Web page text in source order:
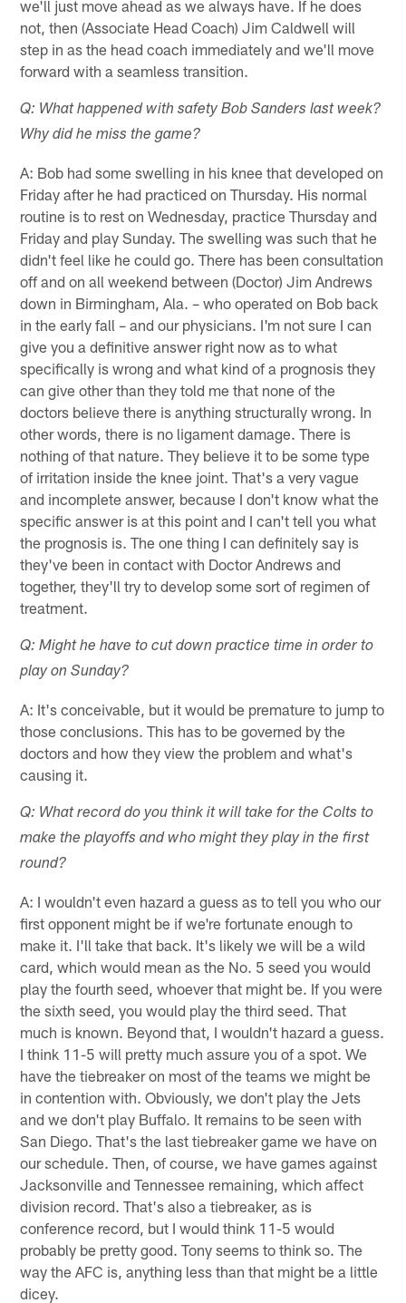
we'll just move ahead as we always have. If he does
not, then (Associate Head Coach) Jim Caldwell will
step in as the head coach immediately and we'll move
forward with a seamless transition.
Q: What happened with safety Bob Sanders last week?
Why did he miss the game?
A: Bob had some swelling in his knee that developed on
Friday after he had practiced on Thursday. His normal
routine is to rest on Wednesday, practice Thursday and
Friday and play Sunday. The swelling was such that he
didn't feel like he could go. There has been consultation
off and on all weekend between (Doctor) Jim Andrews
down in Birmingham, Ala. – who operated on Bob back
in the early fall – and our physicians. I'm not sure I can
give you a definitive answer right now as to what
specifically is wrong and what kind of a prognosis they
can give other than they told me that none of the
doctors believe there is anything structurally wrong. In
other words, there is no ligament damage. There is
nothing of that nature. They believe it to be some type
of irritation inside the knee joint. That's a very vague
and incomplete answer, because I don't know what the
specific answer is at this point and I can't tell you what
the prognosis is. The one thing I can definitely say is
they've been in contact with Doctor Andrews and
together, they'll try to develop some sort of regimen of
treatment.
Q: Might he have to cut down practice time in order to
play on Sunday?
A: It's conceivable, but it would be premature to jump to
those conclusions. This has to be governed by the
doctors and how they view the problem and what's
causing it.
Q: What record do you think it will take for the Colts to
make the playoffs and who might they play in the first
round?
A: I wouldn't even hazard a guess as to tell you who our
first opponent might be if we're fortunate enough to
make it. I'll take that back. It's likely we will be a wild
card, which would mean as the No. 5 seed you would
play the fourth seed, whoever that might be. If you were
the sixth seed, you would play the third seed. That
much is known. Beyond that, I wouldn't hazard a guess.
I think 11-5 will pretty much assure you of a spot. We
have the tiebreaker on most of the teams we might be
in contention with. Obviously, we don't play the Jets
and we don't play Buffalo. It remains to be seen with
San Diego. That's the last tiebreaker game we have on
our schedule. Then, of course, we have games against
Jacksonville and Tennessee remaining, which affect
division record. That's also a tiebreaker, as is
conference record, but I would think 11-5 would
probably be pretty good. Tony seems to think so. The
way the AFC is, anything less than that might be a little
dicey.